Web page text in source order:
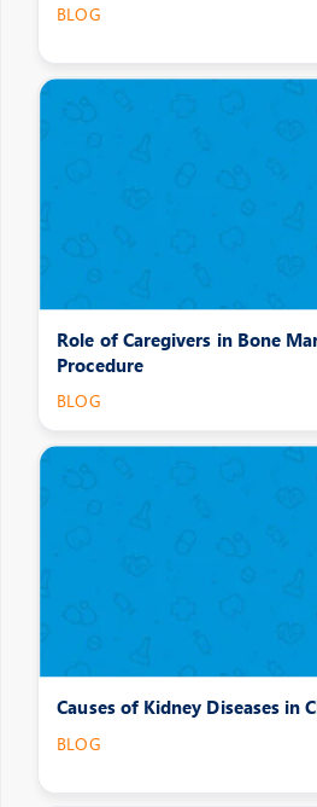
BLOG
Role of Caregivers in Bone
Procedure
BLOG
Causes of Kidney Diseases in
BLOG